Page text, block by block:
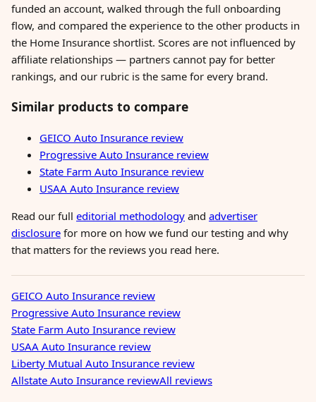
funded an account, walked through the full onboarding
flow, and compared the experience to the other products in
the Home Insurance shortlist. Scores are not influenced by
affiliate relationships — partners cannot pay for better
rankings, and our rubric is the same for every brand.
Similar products to compare
GEICO Auto Insurance review
Progressive Auto Insurance review
State Farm Auto Insurance review
USAA Auto Insurance review
Read our full editorial methodology and advertiser
disclosure for more on how we fund our testing and why
that matters for the reviews you read here.
GEICO Auto Insurance review
Progressive Auto Insurance review
State Farm Auto Insurance review
USAA Auto Insurance review
Liberty Mutual Auto Insurance review
Allstate Auto Insurance reviewAll reviews